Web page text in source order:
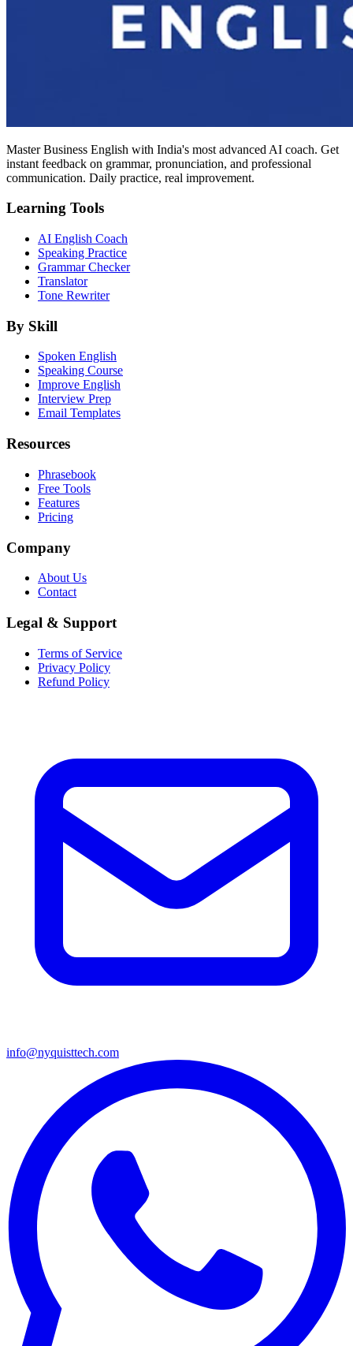
Master Business English with India's most advanced AI coach. Get
instant feedback on grammar, pronunciation, and professional
communication. Daily practice, real improvement.
Learning Tools
AI English Coach
Speaking Practice
Grammar Checker
Translator
Tone Rewriter
By Skill
Spoken English
Speaking Course
Improve English
Interview Prep
Email Templates
Resources
Phrasebook
Free Tools
Features
Pricing
Company
About Us
Contact
Legal & Support
Terms of Service
Privacy Policy
Refund Policy
info@nyquisttech.com